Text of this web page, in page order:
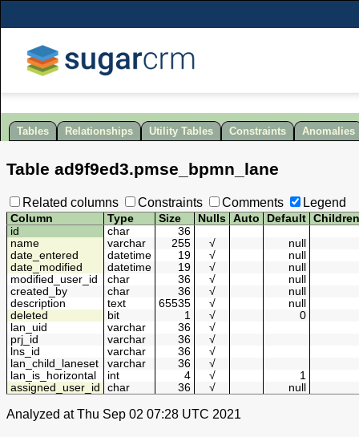
Tables Relationships Utility Tables Constraints Anomalies
Tablead9f9ed3.pmse_bpmn_lane
Related columns Constraints Comments Legend
Column Type Size Nulls Auto Default
id
char
36
name
varchar 255 √
null
date_entered
datetime 19 √
null
date_modified
datetime 19 √
null
modified_user_id
char 36 √
null
created_by
char 36 √
null
description
text 65535 √
null
deleted
bit 1 √
0
lan_uid
varchar 36
√
prj_id
varchar 36
√
lns_id
varchar 36
√
lan_child_laneset
varchar 36
√
lan_is_horizontal
int 4 √
1
assigned_user_id
char 36 √ null
Analyzed at Thu Sep 02 07:28 UTC 2021